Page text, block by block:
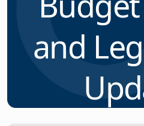
and